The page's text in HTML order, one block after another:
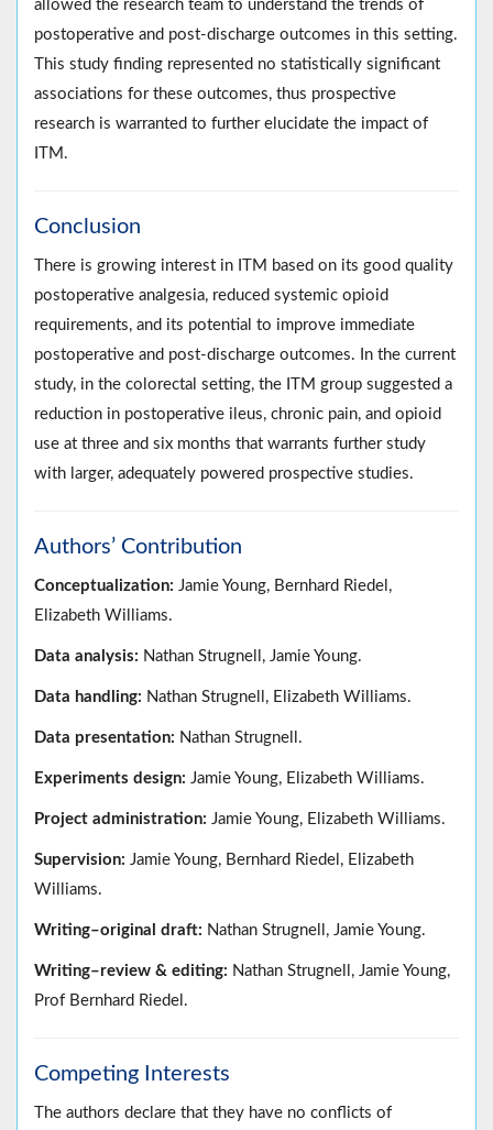
allowed the research team to understand the trends of
postoperative and post-discharge outcomes in this setting.
This study finding represented no statistically significant
associations for these outcomes, thus prospective
research is warranted to further elucidate the impact of
ITM.
Conclusion
There is growing interest in ITM based on its good quality
postoperative analgesia, reduced systemic opioid
requirements, and its potential to improve immediate
postoperative and post-discharge outcomes. In the current
study, in the colorectal setting, the ITM group suggested a
reduction in postoperative ileus, chronic pain, and opioid
use at three and six months that warrants further study
with larger, adequately powered prospective studies.
Authors’ Contribution
Conceptualization: Jamie Young, Bernhard Riedel,
Elizabeth Williams.
Data analysis: Nathan Strugnell, Jamie Young.
Data handling: Nathan Strugnell, Elizabeth Williams.
Data presentation: Nathan Strugnell.
Experiments design: Jamie Young, Elizabeth Williams.
Project administration: Jamie Young, Elizabeth Williams.
Supervision: Jamie Young, Bernhard Riedel, Elizabeth
Williams.
Writing–original draft: Nathan Strugnell, Jamie Young.
Writing–review & editing: Nathan Strugnell, Jamie Young,
Prof Bernhard Riedel.
Competing Interests
The authors declare that they have no conflicts of